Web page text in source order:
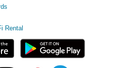
Rental